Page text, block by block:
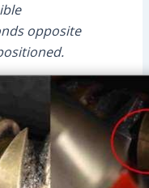
opposite